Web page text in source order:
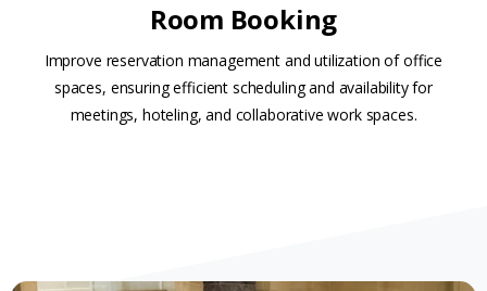
Room Booking
Improve reservation management and utilization of office
spaces, ensuring efficient scheduling and availability for
meetings, hoteling, and collaborative work spaces.